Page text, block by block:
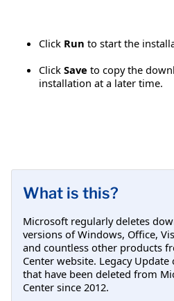
Click Run to start the
Click Save to copy the
installation at a later time.
What is this?
Microsoft regularly deletes
versions of Windows, Office,
and countless other products
Center website. Legacy
that have been deleted from
Center since 2012.